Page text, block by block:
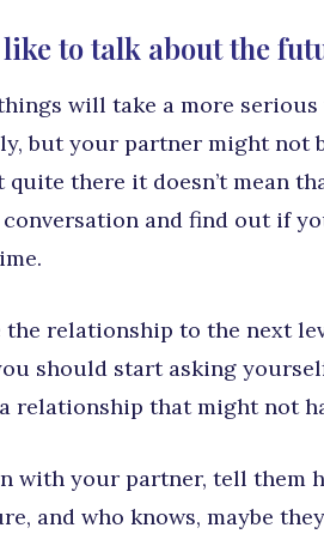
like to talk about the
will take a more
but your partner might not
there it doesn’t mean
and find out if
the relationship to the next
should start asking
relationship that might not
with your partner, tell them
and who knows, maybe